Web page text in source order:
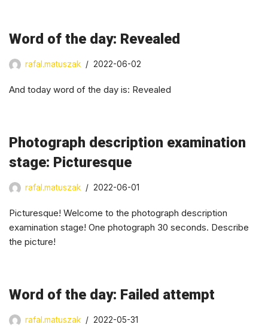
Word of the day: Revealed
rafal.matuszak 2022-06-02
And today word of the day is: Revealed
Photograph description examination
stage: Picturesque
rafal.matuszak 2022-06-01
Picturesque! Welcome to the photograph description
examination stage! One photograph 30 seconds. Describe
the picture!
Word of the day: Failed attempt
rafal.matuszak 2022-05-31